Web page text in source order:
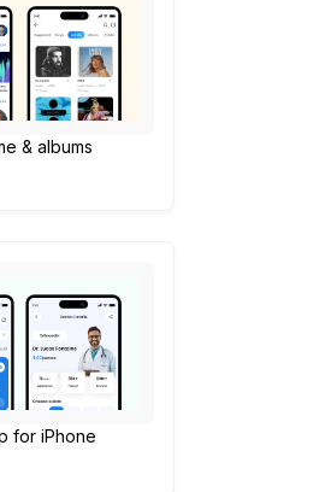
& albums
for iPhone